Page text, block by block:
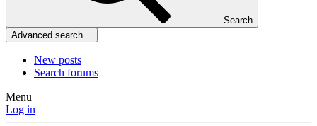
Search
Advanced search…
New posts
Search forums
Menu
Log in